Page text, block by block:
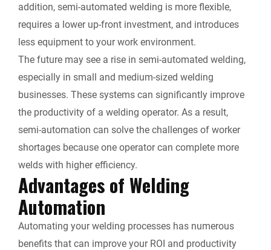
addition, semi-automated welding is more flexible,
requires a lower up-front investment, and introduces
less equipment to your work environment.
The future may see a rise in semi-automated welding,
especially in small and medium-sized welding
businesses. These systems can significantly improve
the productivity of a welding operator. As a result,
semi-automation can solve the challenges of worker
shortages because one operator can complete more
welds with higher efficiency.
Advantages of Welding
Automation
Automating your welding processes has numerous
benefits that can improve your ROI and productivity